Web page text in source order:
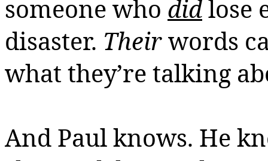
someone who didlose
disaster. Theirwords
what they’re talking
And Paul knows. He